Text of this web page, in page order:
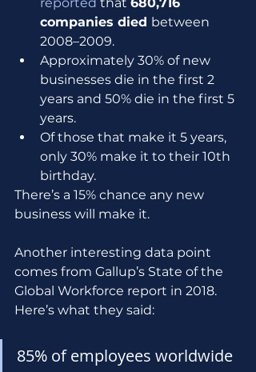
reported that 680,716
companies died between
2008–2009.
Approximately 30% of new
businesses die in the first 2
years and 50% die in the first 5
years.
Of those that make it 5 years,
only 30% make it to their 10th
birthday.
There’s a 15% chance any new
business will make it.
Another interesting data point
comes from Gallup’s State of the
Global Workforce report in 2018.
Here’s what they said:
85% of employees worldwide